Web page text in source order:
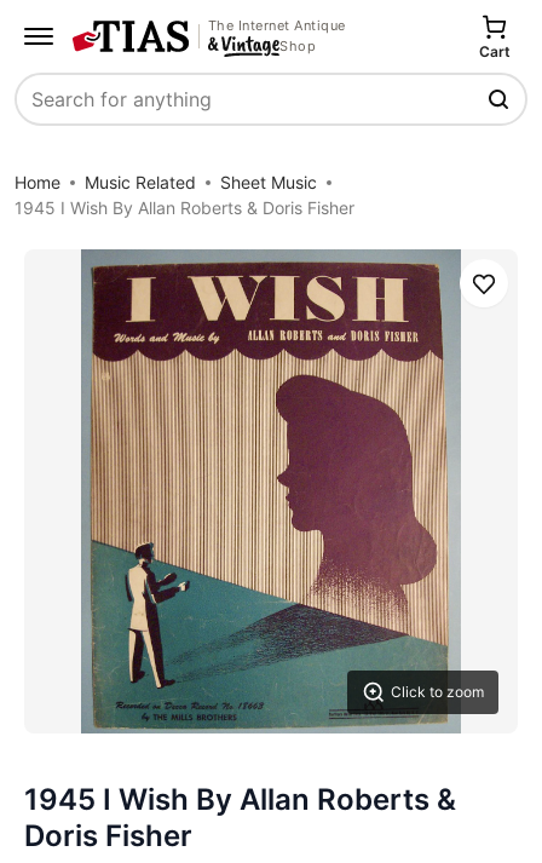
The Internet Antique
Shop
Search
Cart
Home Music Related
Sheet Music
1945 I Wish By Allan Roberts & Doris Fisher
Click to zoom
Save
1945 I Wish By Allan Roberts &
Doris Fisher